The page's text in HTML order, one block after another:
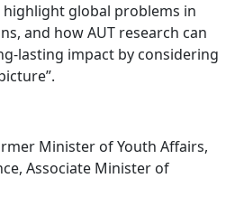
global problems in
and how AUT research can
lasting impact by considering
Minister of Youth Affairs,
Associate Minister of